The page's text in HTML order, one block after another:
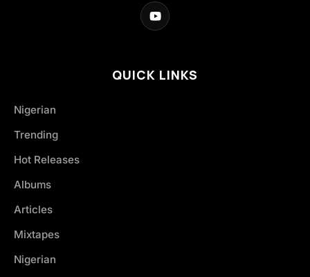
QUICK LINKS
Nigerian
Trending
Hot Releases
Albums
Articles
Mixtapes
Nigerian